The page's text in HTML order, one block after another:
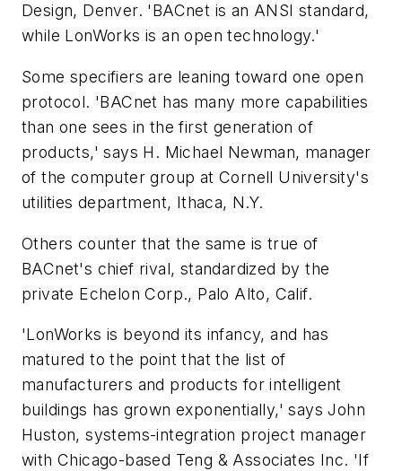
Design, Denver. 'BACnet is an ANSI standard,
while LonWorks is an open technology.'
Some specifiers are leaning toward one open
protocol. 'BACnet has many more capabilities
than one sees in the first generation of
products,' says H. Michael Newman, manager
of the computer group at Cornell University's
utilities department, Ithaca, N.Y.
Others counter that the same is true of
BACnet's chief rival, standardized by the
private Echelon Corp., Palo Alto, Calif.
'LonWorks is beyond its infancy, and has
matured to the point that the list of
manufacturers and products for intelligent
buildings has grown exponentially,' says John
Huston, systems-integration project manager
with Chicago-based Teng & Associates Inc. 'If